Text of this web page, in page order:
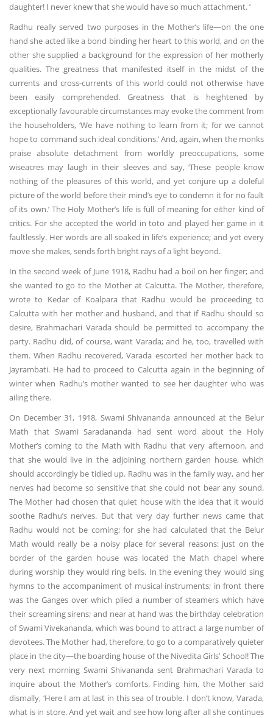
daughter! I never knew that she would have so much attachment. ’
Radhu really served two purposes in the Mother’s life—on the one
hand she acted like a bond binding her heart to this world, and on the
other she supplied a background for the expression of her motherly
qualities. The greatness that manifested itself in the midst of the
currents and cross-currents of this world could not otherwise have
been easily comprehended. Greatness that is heightened by
exceptionally favourable circumstances may evoke the comment from
the householders, ‘We have nothing to learn from it; for we cannot
hope to command such ideal conditions.’ And, again, when the monks
praise absolute detachment from worldly preoccupations, some
wiseacres may laugh in their sleeves and say, ‘These people know
nothing of the pleasures of this world, and yet conjure up a doleful
picture of the world before their mind’s eye to condemn it for no fault
of its own.’ The Holy Mother’s life is full of meaning for either kind of
critics. For she accepted the world in toto and played her game in it
faultlessly. Her words are all soaked in life’s experience; and yet every
move she makes, sends forth bright rays of a light beyond.
In the second week of June 1918, Radhu had a boil on her finger; and
she wanted to go to the Mother at Calcutta. The Mother, therefore,
wrote to Kedar of Koalpara that Radhu would be proceeding to
Calcutta with her mother and husband, and that if Radhu should so
desire, Brahmachari Varada should be permitted to accompany the
party. Radhu did, of course, want Varada; and he, too, travelled with
them. When Radhu recovered, Varada escorted her mother back to
Jayrambati. He had to proceed to Calcutta again in the beginning of
winter when Radhu’s mother wanted to see her daughter who was
ailing there.
On December 31, 1918, Swami Shivananda announced at the Belur
Math that Swami Saradananda had sent word about the Holy
Mother’s coming to the Math with Radhu that very afternoon, and
that she would live in the adjoining northern garden house, which
should accordingly be tidied up. Radhu was in the family way, and her
nerves had become so sensitive that she could not bear any sound.
The Mother had chosen that quiet house with the idea that it would
soothe Radhu’s nerves. But that very day further news came that
Radhu would not be coming; for she had calculated that the Belur
Math would really be a noisy place for several reasons: just on the
border of the garden house was located the Math chapel where
during worship they would ring bells. In the evening they would sing
hymns to the accompaniment of musical instruments; in front there
was the Ganges over which plied a number of steamers which have
their screaming sirens; and near at hand was the birthday celebration
of Swami Vivekananda, which was bound to attract a large number of
devotees. The Mother had, therefore, to go to a comparatively quieter
place in the city—the boarding house of the Nivedita Girls’ School! The
very next morning Swami Shivananda sent Brahmachari Varada to
inquire about the Mother’s comforts. Finding him, the Mother said
dismally, ‘Here I am at last in this sea of trouble. I don’t know, Varada,
what is in store. And yet wait and see how long after all she continues